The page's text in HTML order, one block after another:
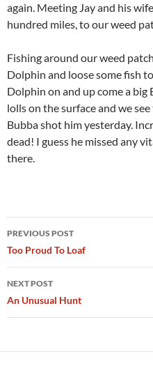
again. Meeting Jay and his
hundred miles, to our weed
Fishing around our weed
Dolphin and loose some fish
Dolphin on and up come a
lolls on the surface and we
Bubba shot him yesterday.
dead! I guess he missed any
there.
Post
navigation
PREVIOUS POST
Too Proud To Loaf
NEXT POST
An Unusual Hunt